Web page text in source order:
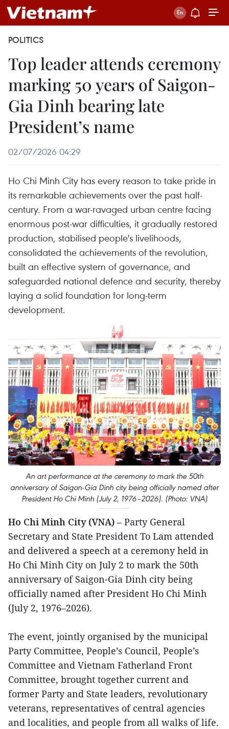
POLITICS
Top leader attends ceremony
marking 50 years of Saigon-
Gia Dinh bearing late
President’s name
02/07/2026 04:29
Ho Chi Minh City has every reason to take pride in
its remarkable achievements over the past half-
century. From a war-ravaged urban centre facing
enormous post-war difficulties, it gradually restored
production, stabilised people's livelihoods,
consolidated the achievements of the revolution,
built an effective system of governance, and
safeguarded national defence and security, thereby
laying a solid foundation for long-term
development.
An art performance at the ceremony to mark the 50th
anniversary of Saigon-Gia Dinh city being officially named after
President Ho Chi Minh (July 2, 1976–2026). (Photo: VNA)
Ho Chi Minh City (VNA) – Party General
Secretary and State President To Lam attended
and delivered a speech at a ceremony held in
Ho Chi Minh City on July 2 to mark the 50th
anniversary of Saigon-Gia Dinh city being
officially named after President Ho Chi Minh
(July 2, 1976–2026).
The event, jointly organised by the municipal
Party Committee, People’s Council, People’s
Committee and Vietnam Fatherland Front
Committee, brought together current and
former Party and State leaders, revolutionary
veterans, representatives of central agencies
and localities, and people from all walks of life.